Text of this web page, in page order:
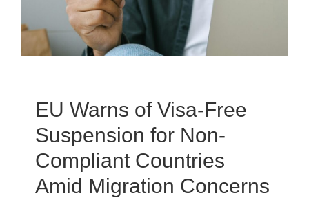
EU Warns of Visa-Free
Suspension for Non-
Compliant Countries
Amid Migration Concerns